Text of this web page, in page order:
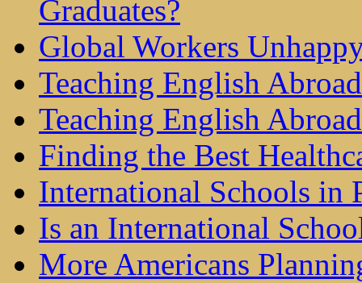
Graduates?
Global Workers
Teaching English
Teaching English Abroad
Finding the Best
International Schools in
Is an International
More Americans